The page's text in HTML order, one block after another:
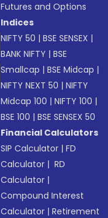
Futures and Options
Indices
NIFTY 50 |BSE SENSEX |
BANK NIFTY |BSE
Smallcap |BSE Midcap |
NIFTY NEXT 50 |NIFTY
Midcap 100 |NIFTY 100 |
BSE 100 |BSE SENSEX 50
Financial Calculators
SIP Calculator |FD
Calculator | RD
Calculator |
Compound Interest
Calculator |Retirement